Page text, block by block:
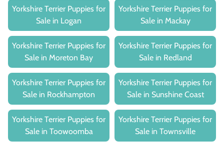
Yorkshire Terrier Puppies for
Sale in Logan
Yorkshire Terrier Puppies for
Sale in Mackay
Yorkshire Terrier Puppies for
Sale in Moreton Bay
Yorkshire Terrier Puppies for
Sale in Redland
Yorkshire Terrier Puppies for
Sale in Rockhampton
Yorkshire Terrier Puppies for
Sale in Sunshine Coast
Yorkshire Terrier Puppies for
Sale in Toowoomba
Yorkshire Terrier Puppies for
Sale in Townsville